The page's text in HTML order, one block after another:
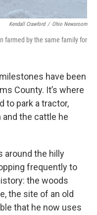
Kendall Crawford / Ohio Newsroom
farmed by the same family for
have been
County. It’s where
to park a tractor,
and the cattle he
around the hilly
frequently to
the woods
the site of an old
that he now uses